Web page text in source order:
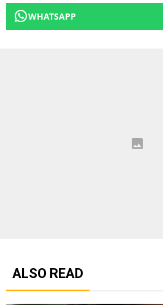
WHATSAPP
ALSO READ